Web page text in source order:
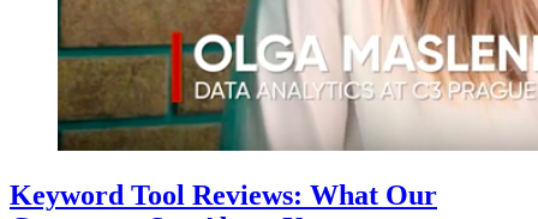
Keyword Tool Reviews: What Our